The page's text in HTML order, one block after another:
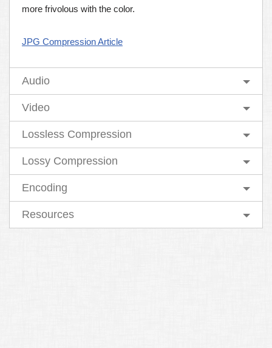
more frivolous with the color.
JPG Compression Article
Audio
Video
Lossless Compression
Lossy Compression
Encoding
Resources